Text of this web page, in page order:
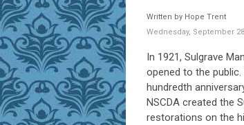
Written by Hope Trent
Wednesday, September
In 1921, Sulgrave
opened to the
hundredth
NSCDA created the
restorations on the